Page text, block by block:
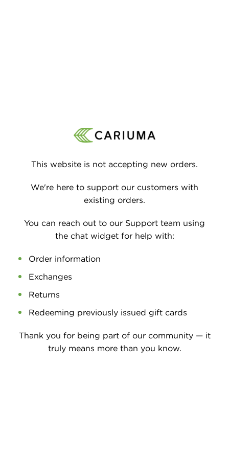
This website is not accepting new orders.
We're here to support our customers with
existing orders.
You can reach out to our Support team using
the chat widget for help with:
Order information
Exchanges
Returns
Redeeming previously issued gift cards
Thank you for being part of our community — it
truly means more than you know.